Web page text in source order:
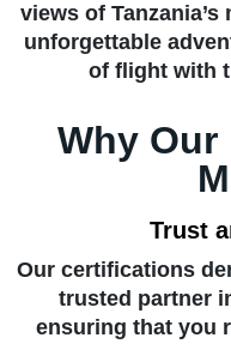
views of
unforgettable
of flight with
Why
Trust
Our certifications
trusted partner
ensuring that you